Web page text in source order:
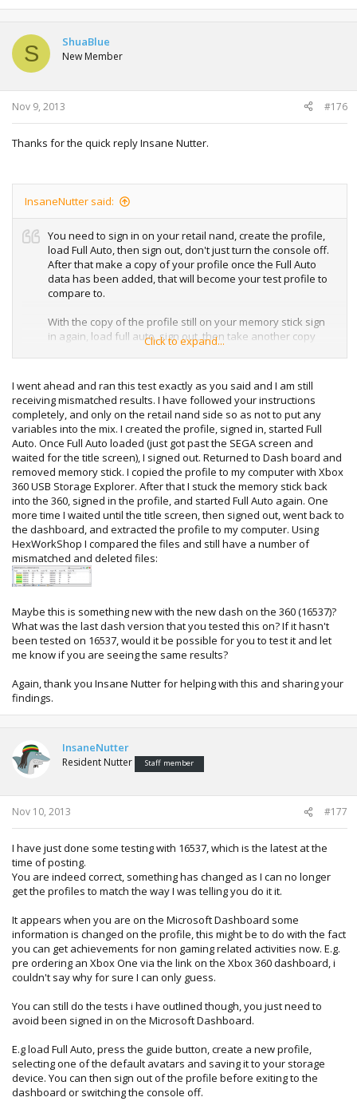
S ShuaBlue
New Member
Nov 9, 2013 #176
Thanks for the quick reply Insane Nutter.
InsaneNutter said:
You need to sign in on your retail nand, create the profile,
load Full Auto, then sign out, don't just turn the console off.
After that make a copy of your profile once the Full Auto
data has been added, that will become your test profile to
compare to.
With the copy of the profile still on your memory stick sign
in again, load full auto, sign out, then take another copy
from the usb stick, that should totally match the first copy
Click to expand...
I went ahead and ran this test exactly as you said and I am still
receiving mismatched results. I have followed your instructions
completely, and only on the retail nand side so as not to put any
variables into the mix. I created the profile, signed in, started Full
Auto. Once Full Auto loaded (just got past the SEGA screen and
waited for the title screen), I signed out. Returned to Dash board and
removed memory stick. I copied the profile to my computer with Xbox
360 USB Storage Explorer. After that I stuck the memory stick back
into the 360, signed in the profile, and started Full Auto again. One
more time I waited until the title screen, then signed out, went back to
the dashboard, and extracted the profile to my computer. Using
HexWorkShop I compared the files and still have a number of
mismatched and deleted files:
Maybe this is something new with the new dash on the 360 (16537)?
What was the last dash version that you tested this on? If it hasn't
been tested on 16537, would it be possible for you to test it and let
me know if you are seeing the same results?
Again, thank you Insane Nutter for helping with this and sharing your
findings.
InsaneNutter
Resident Nutter Staff member
Nov 10, 2013 #177
I have just done some testing with 16537, which is the latest at the
time of posting.
You are indeed correct, something has changed as I can no longer
get the profiles to match the way I was telling you do it it.
It appears when you are on the Microsoft Dashboard some
information is changed on the profile, this might be to do with the fact
you can get achievements for non gaming related activities now. E.g.
pre ordering an Xbox One via the link on the Xbox 360 dashboard, i
couldn't say why for sure I can only guess.
You can still do the tests i have outlined though, you just need to
avoid been signed in on the Microsoft Dashboard.
E.g load Full Auto, press the guide button, create a new profile,
selecting one of the default avatars and saving it to your storage
device. You can then sign out of the profile before exiting to the
dashboard or switching the console off.